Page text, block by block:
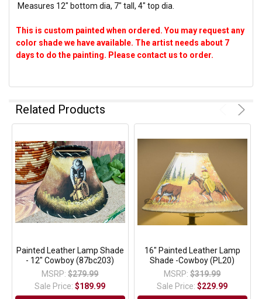
Measures 12" bottom dia, 7" tall, 4" top dia.
This is custom painted when ordered. You may request any
color shade we have available. The artist needs about 7
days to do the painting. Please contact us to order.
Related Products
Painted Leather Lamp Shade
- 12" Cowboy (87bc203)
MSRP: $279.99
Sale Price:$189.99
16" Painted Leather Lamp
Shade -Cowboy (PL20)
MSRP: $319.99
Sale Price:$229.99